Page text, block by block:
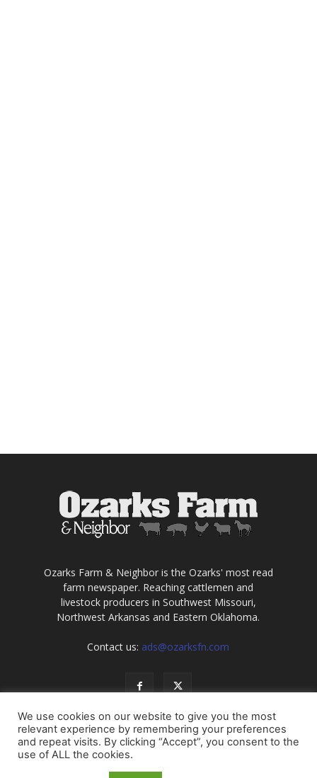
Ozarks Farm & Neighbor is the Ozarks' most read
farm newspaper. Reaching cattlemen and
livestock producers in Southwest Missouri,
Northwest Arkansas and Eastern Oklahoma.
Contact us: ads@ozarksfn.com
USA Europe Middle East
We use cookies on our website to give you the most
relevant experience by remembering your preferences
and repeat visits. By clicking “Accept”, you consent to the
use of ALL the cookies.